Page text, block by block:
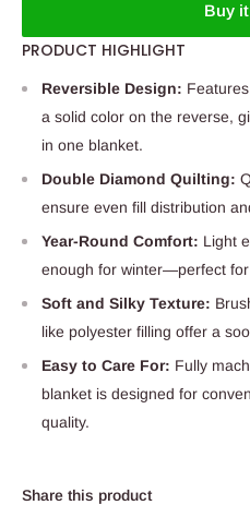
Buy
PRODUCT HIGHLIGHT
Reversible Design:
a solid color on the reverse,
in one blanket.
Double Diamond Quilting:
ensure even fill distribution
Year-Round Comfort: Light
enough for winter—perfect
Soft and Silky Texture:
like polyester filling offer a
Easy to Care For: Fully
blanket is designed for
quality.
Share this product